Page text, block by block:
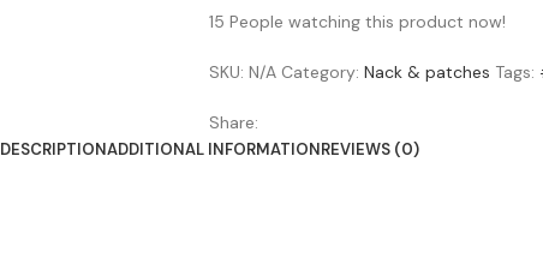
15 People watching this product now!
SKU: N/A Category: Nack & patches Tags:
Share:
DESCRIPTIONADDITIONAL INFORMATIONREVIEWS (0)